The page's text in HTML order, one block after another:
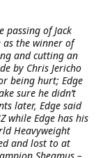
of Jack
as the winner of
and cutting an
by Chris Jericho
being hurt; Edge
sure he didn’t
later, Edge said
while Edge has his
Heavyweight
and lost to at